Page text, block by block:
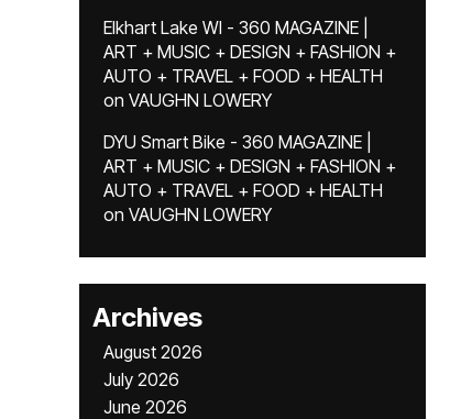
Elkhart Lake WI - 360 MAGAZINE |
ART + MUSIC + DESIGN + FASHION +
AUTO + TRAVEL + FOOD + HEALTH
on VAUGHN LOWERY
DYU Smart Bike - 360 MAGAZINE |
ART + MUSIC + DESIGN + FASHION +
AUTO + TRAVEL + FOOD + HEALTH
on VAUGHN LOWERY
Archives
August 2026
July 2026
June 2026